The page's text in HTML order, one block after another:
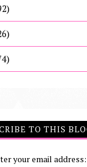
TO THIS
your email address: